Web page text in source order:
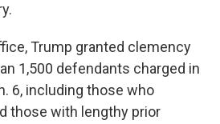
Trump granted clemency
1,500 defendants charged in
6, including those who
those with lengthy prior